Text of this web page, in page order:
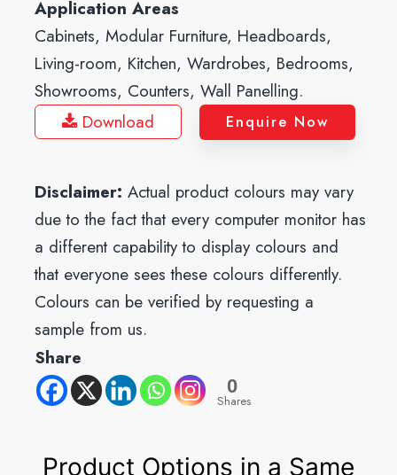
Application Areas
Cabinets, Modular Furniture, Headboards,
Living-room, Kitchen, Wardrobes, Bedrooms,
Showrooms, Counters, Wall Panelling.
Download
Enquire Now
Disclaimer: Actual product colours may vary
due to the fact that every computer monitor has
a different capability to display colours and
that everyone sees these colours differently.
Colours can be verified by requesting a
sample from us.
Share
0
Shares
Product Options in a Same